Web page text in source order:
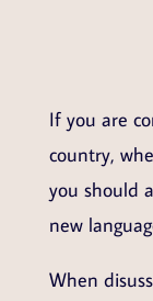
If you are
country,
you should
new
When